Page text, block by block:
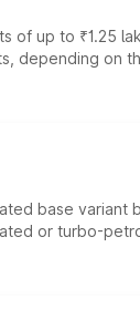
of up to ₹1.25
depending on
base
or turbo-